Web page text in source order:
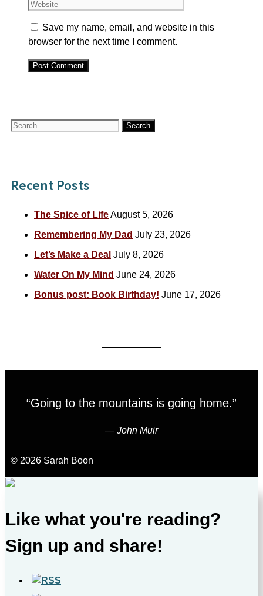
Save my name, email, and website in this
browser for the next time I comment.
Search
Recent Posts
The Spice of LifeAugust 5, 2026
Remembering My Dad July 23, 2026
Let’s Make a Deal July 8, 2026
Water On My Mind June 24, 2026
Bonus post: Book Birthday! June 17, 2026
“Going to the mountains is going home.”
― John Muir
© 2026 Sarah Boon
Like what you're reading?
Sign up and share!